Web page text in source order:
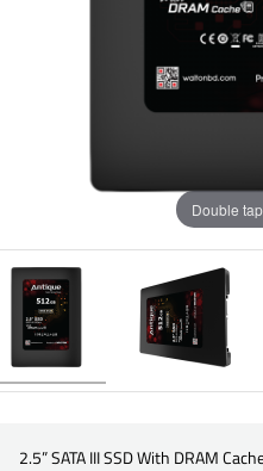
Double
2.5” SATA III SSD With DRAM